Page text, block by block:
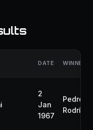
DATE WINNER
2
Jan
1967
Pedro